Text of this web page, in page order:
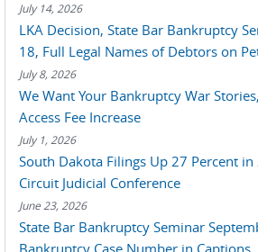
July 14, 2026
LKA Decision, State Bar Bankruptcy
18, Full Legal Names of Debtors on
July 8, 2026
We Want Your Bankruptcy War
Access Fee Increase
July 1, 2026
South Dakota Filings Up 27 Percent
Circuit Judicial Conference
June 23, 2026
State Bar Bankruptcy Seminar
Bankruptcy Case Number in Captions